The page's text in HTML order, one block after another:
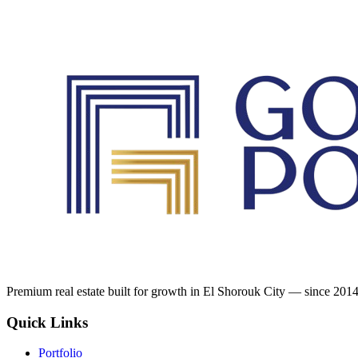
Premium real estate built for growth in El Shorouk City — since
Quick Links
Portfolio